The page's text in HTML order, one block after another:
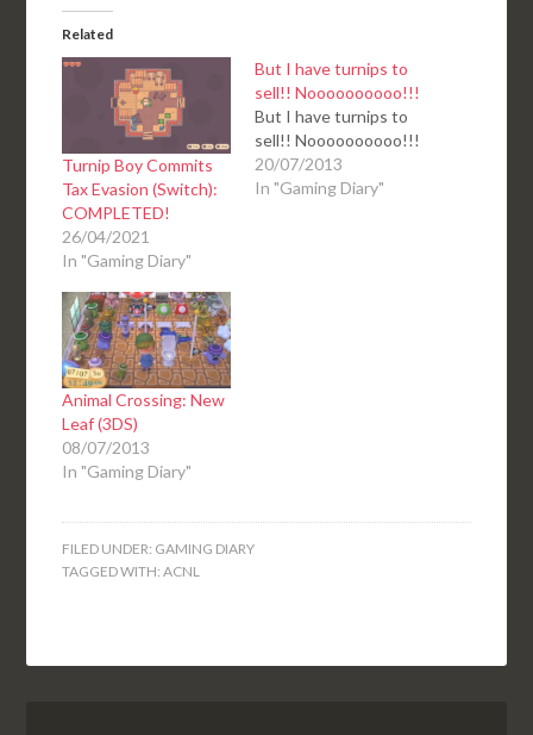
Related
Turnip Boy Commits
Tax Evasion (Switch):
COMPLETED!
26/04/2021
In "Gaming Diary"
But I have turnips to
sell!! Noooooooooo!!!
But I have turnips to
sell!! Noooooooooo!!!
20/07/2013
In "Gaming Diary"
Animal Crossing: New
Leaf (3DS)
08/07/2013
In "Gaming Diary"
FILED UNDER: GAMING DIARY
TAGGED WITH:ACNL